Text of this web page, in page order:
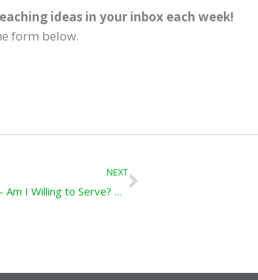
ideas in your inbox each week!
form below.
NEXT
Come Follow Me Lesson – Am I Willing to Serve? 1 Kings 17-19
Next